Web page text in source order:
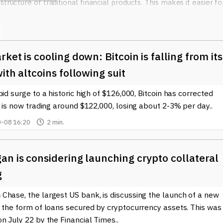
of traditional financial products. This makes it easier
well as stocks of companies that are leading in blockchain
some of the risks associated with investing directly in
ETFis liquidity. Since these ETFs are traded on major
throughout the trading day, just like regular stocks. This
or exit their positions quickly, especially in a market as
added transparency, as they are required to disclose
surrounding Blockchain Cryptocurrency ETFs, our
Whether you're a seasoned investor or just starting your
is crucial to navigating this rapidly evolving landscape. By
you can explore the opportunities they present and
is cooling down: Bitcoin is falling from its
altcoins following suit
surge to a historic high of $126,000, Bitcoin has corrected
now trading around $122,000, losing about 2-3% per day..
08 16:20 2 min.
is considering launching crypto collateral
the largest US bank, is discussing the launch of a new
form of loans secured by cryptocurrency assets. This was
July 22 by the Financial Times..